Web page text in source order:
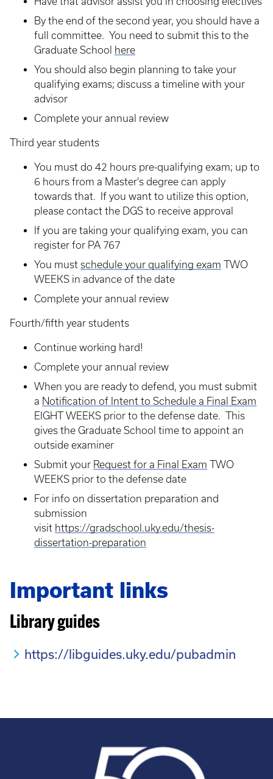
By the end of the second year, you should have a
full committee. You need to submit this to the
Graduate School
here
You should also begin planning to take your
qualifying exams; discuss a timeline with your
advisor
Complete your annual review
Third year students
You must do 42 hours pre-qualifying exam; up to
6 hours from a Master's degree can apply
towards that. If you want to utilize this option,
please contact the DGS to receive approval
If you are taking your qualifying exam, you can
register for PA 767
You must schedule your qualifying exam TWO
WEEKS in advance of the date
Complete your annual review
Fourth/fifth year students
Continue working hard!
Complete your annual review
When you are ready to defend, you must submit
a Notification of Intent to Schedule a Final Exam
EIGHT WEEKS prior to the defense date. This
gives the Graduate School time to appoint an
outside examiner
Submit your Request for a Final Exam TWO
WEEKS prior to the defense date
For info on dissertation preparation and
submission
visit https://gradschool.uky.edu/thesis-
dissertation-preparation
Important links
Library guides
https://libguides.uky.edu/pubadmin